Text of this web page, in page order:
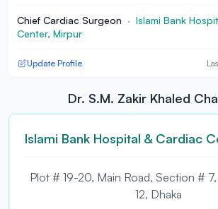
Chief Cardiac Surgeon · Islami Bank
Center, Mirpur
Update Profile
Dr. S.M. Zakir Khaled
Islami Bank Hospital & Cardiac
Plot # 19-20, Main Road, Section #
12, Dhaka